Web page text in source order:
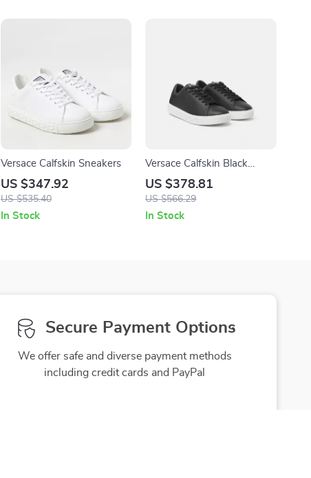
Versace Calfskin Sneakers
US $347.92
US $535.40
In Stock
Versace Calfskin Black
Sneakers
US $378.81
US $566.29
In Stock
Secure Payment Options
We offer safe and diverse payment methods
including credit cards and PayPal